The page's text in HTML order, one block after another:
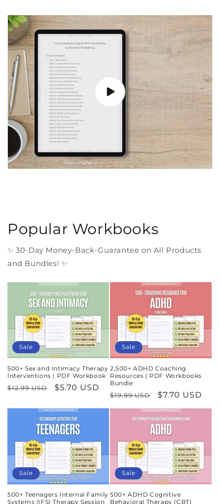
Popular Workbooks
✨ 30-Day Money-Back-Guarantee on All Products
and Bundles! ✨
Sale
500+ Sex and Intimacy Therapy
Interventions | PDF Workbook
Regular
$12.99 USD
Sale
$5.70 USD
Sale
2,500+ ADHD Coaching
Resources | PDF Workbooks
Bundle
Regular
price
$19.99 USD
Sale
price
$7.70 USD
Sale
500+ Teenagers Internal Family
Systems (IFS) Therapy Session
Sale
500+ ADHD Cognitive
Behavioral Therapy (CBT)